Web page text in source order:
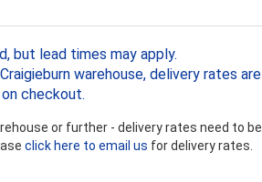
but lead times may apply.
warehouse, delivery rates are
checkout.
or further - delivery rates need to be
click here to email us for delivery rates.